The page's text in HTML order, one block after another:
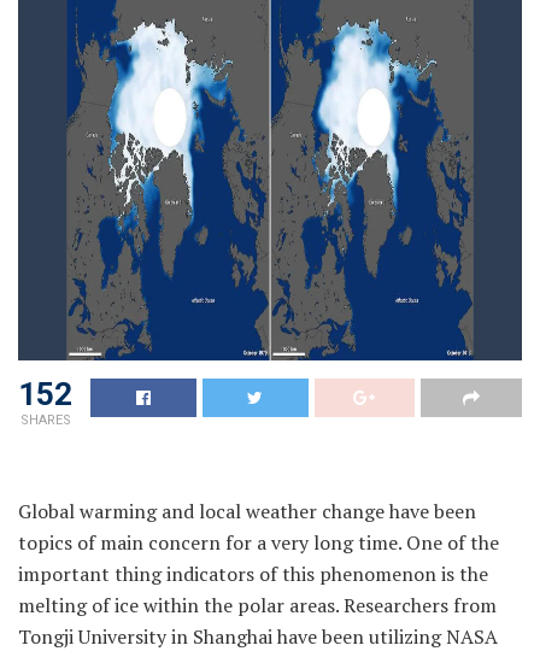
152
SHARES
Global warming and local weather change have been
topics of main concern for a very long time. One of the
important thing indicators of this phenomenon is the
melting of ice within the polar areas. Researchers from
Tongji University in Shanghai have been utilizing NASA